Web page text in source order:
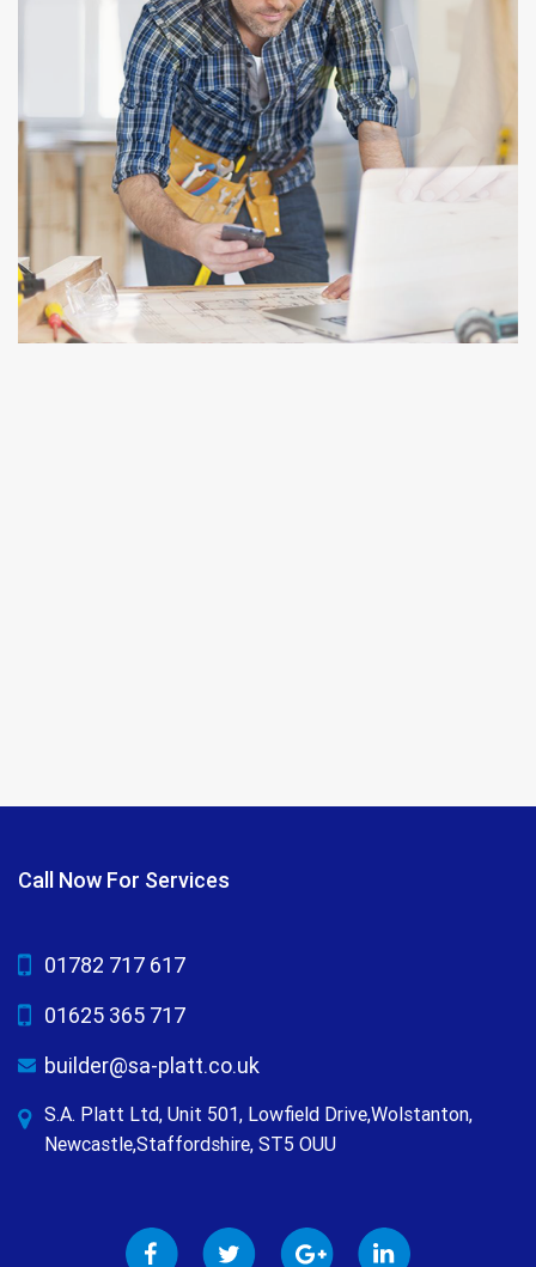
Call Now For Services
01782 717 617
01625 365 717
builder@sa-platt.co.uk
S.A. Platt Ltd, Unit 501, Lowfield Drive,Wolstanton,
Newcastle,Staffordshire, ST5 OUU